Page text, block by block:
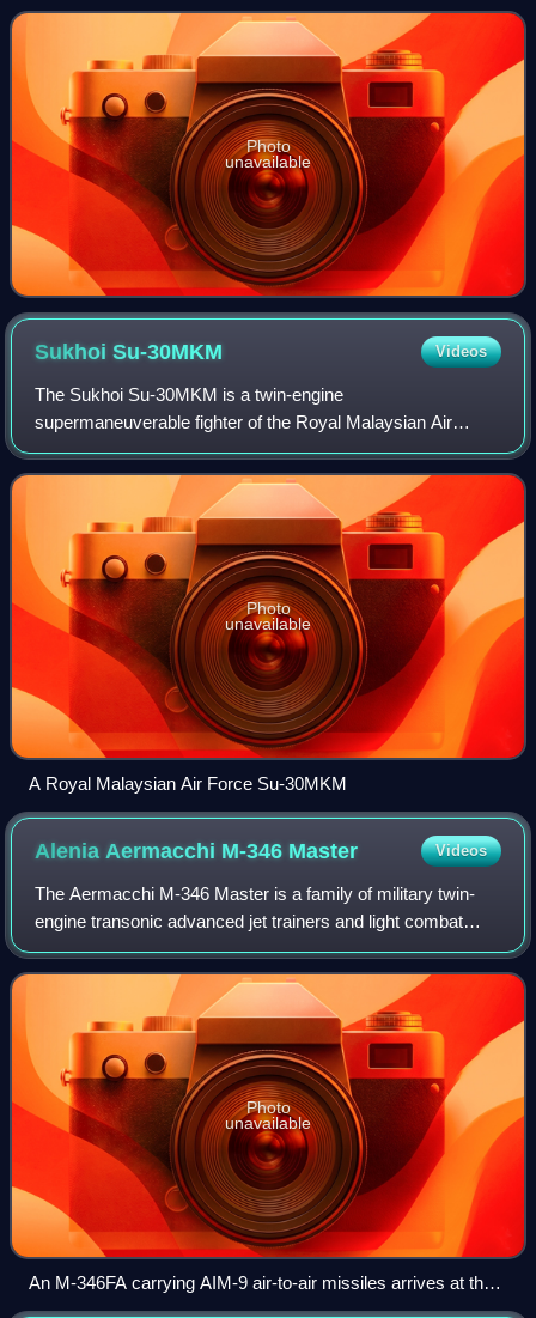
Corporation. It is used by the People
Photo
unavailable
SukhoiSu-30MKM Videos
The Sukhoi Su-30MKM is a twin-engine
supermaneuverable fighter of the Royal Malaysian Air
Force. It is a variant of the Su-30 series fighters, with many
significant improvements over the original Su-3
Photo
unavailable
A Royal Malaysian Air Force Su-30MKM
Alenia Aermacchi M-346 Master Videos
The Aermacchi M-346 Master is a family of military twin-
engine transonic advanced jet trainers and light combat
aircraft. Originally co-developed with Yakovlev as the
Yak/AEM-130, the partnership was
Photo
unavailable
An M-346FA carrying AIM-9 air-to-air missiles arrives at the
2017 Royal International Air Tattoo.